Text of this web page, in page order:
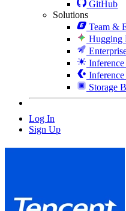
GitHub
Solutions
Team &
Hugging
Storage
Log In
Sign Up